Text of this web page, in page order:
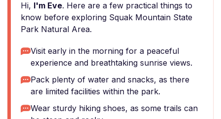
Hi, I'm Eve. Here are a few practical things to
know before exploring Squak Mountain State
Park Natural Area.
Visit early in the morning for a peaceful
experience and breathtaking sunrise views.
Pack plenty of water and snacks, as there
are limited facilities within the park.
Wear sturdy hiking shoes, as some trails can